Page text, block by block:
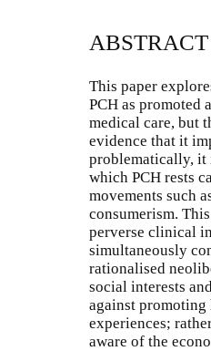
ABSTRACT
This paper
PCH as promoted
medical care, but
evidence that it
problematically, it
which PCH rests
movements such
consumerism.
perverse clinical
simultaneously
rationalised
social interests
against promoting
experiences;
aware of the